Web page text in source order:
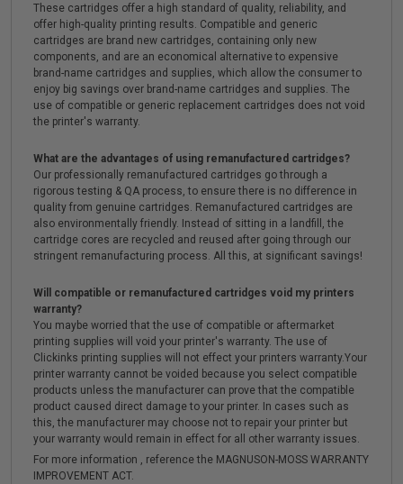
These cartridges offer a high standard of quality, reliability, and
offer high-quality printing results. Compatible and generic
cartridges are brand new cartridges, containing only new
components, and are an economical alternative to expensive
brand-name cartridges and supplies, which allow the consumer to
enjoy big savings over brand-name cartridges and supplies. The
use of compatible or generic replacement cartridges does not void
the printer's warranty.
What are the advantages of using remanufactured cartridges?
Our professionally remanufactured cartridges go through a
rigorous testing & QA process, to ensure there is no difference in
quality from genuine cartridges. Remanufactured cartridges are
also environmentally friendly. Instead of sitting in a landfill, the
cartridge cores are recycled and reused after going through our
stringent remanufacturing process. All this, at significant savings!
Will compatible or remanufactured cartridges void my printers
warranty?
You maybe worried that the use of compatible or aftermarket
printing supplies will void your printer's warranty. The use of
Clickinks printing supplies will not effect your printers warranty.Your
printer warranty cannot be voided because you select compatible
products unless the manufacturer can prove that the compatible
product caused direct damage to your printer. In cases such as
this, the manufacturer may choose not to repair your printer but
your warranty would remain in effect for all other warranty issues.
For more information , reference the MAGNUSON-MOSS WARRANTY
IMPROVEMENT ACT.